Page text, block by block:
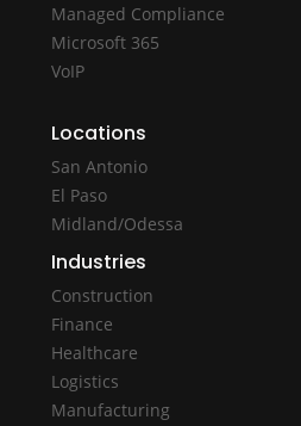
Managed Compliance
Microsoft 365
VoIP
Locations
San Antonio
El Paso
Midland/Odessa
Industries
Construction
Finance
Healthcare
Logistics
Manufacturing